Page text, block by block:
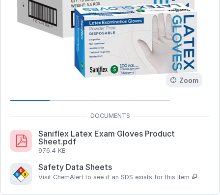
Zoom
Saniflex Latex Exam Gloves Product
Sheet.pdf
976.4 KB
Safety Data Sheets
Visit ChemAlert to see if an SDS exists for this item